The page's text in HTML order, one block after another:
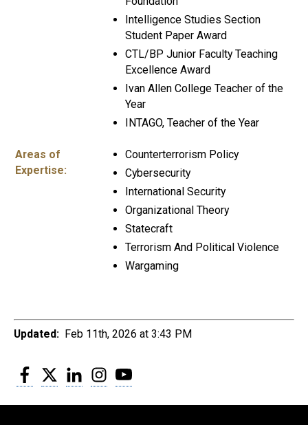
Intelligence Studies Section
Student Paper Award
CTL/BP Junior Faculty Teaching
Excellence Award
Ivan Allen College Teacher of the
Year
INTAGO, Teacher of the Year
Areas of
Expertise:
Counterterrorism Policy
Cybersecurity
International Security
Organizational Theory
Statecraft
Terrorism And Political Violence
Wargaming
Updated: Feb 11th, 2026 at 3:43 PM
Facebook
Twitter LinkedInInstagram